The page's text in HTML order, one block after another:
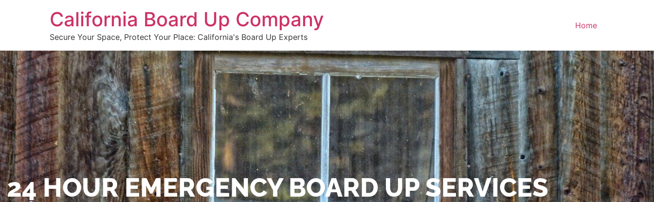
California Board Up Company
Secure Your Space, Protect Your Place: California's Board Up Experts
Home
24 HOUR EMERGENCY BOARD UP SERVICES